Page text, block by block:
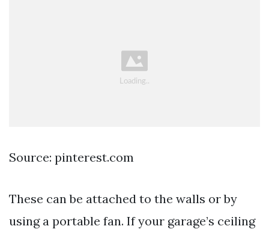
Source: pinterest.com
These can be attached to the walls or by
using a portable fan. If your garage’s ceiling